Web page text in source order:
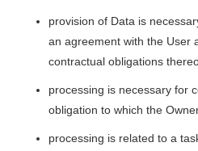
provision of Data is
an agreement with the User
contractual obligations
processing is necessary for
obligation to which the
processing is related to a